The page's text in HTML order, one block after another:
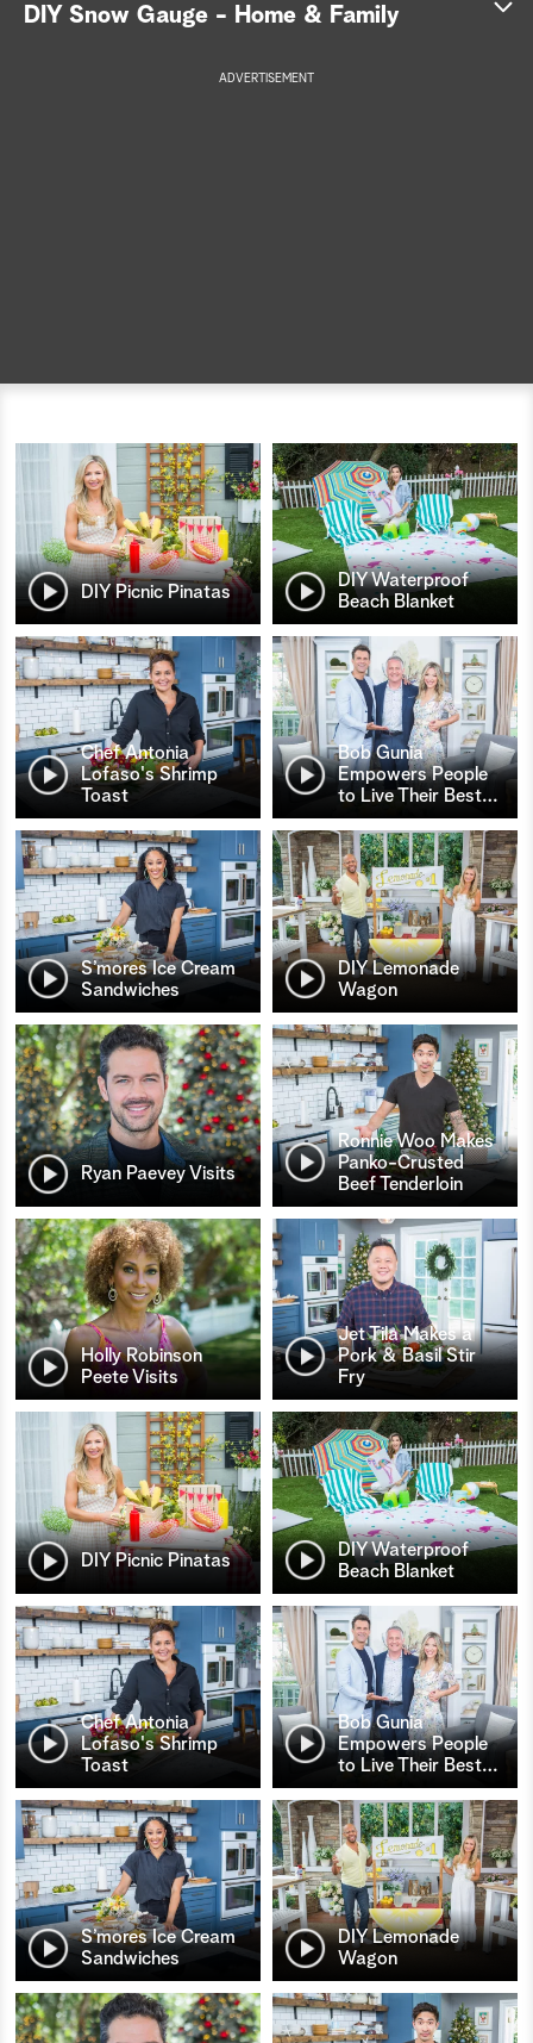
DIY Snow Gauge - Home & Family
ADVERTISEMENT
DIY Picnic Pinatas
DIY Waterproof
Beach Blanket
Chef Antonia
Lofaso's Shrimp
Toast
Bob Gunia
Empowers People
to Live Their Best…
S’mores Ice Cream
Sandwiches
DIY Lemonade
Wagon
Ryan Paevey Visits
Ronnie Woo Makes
Panko-Crusted
Beef Tenderloin
Holly Robinson
Peete Visits
Jet Tila Makes a
Pork & Basil Stir
Fry
DIY Picnic Pinatas
DIY Waterproof
Beach Blanket
Chef Antonia
Lofaso's Shrimp
Toast
Bob Gunia
Empowers People
to Live Their Best…
S’mores Ice Cream
Sandwiches
DIY Lemonade
Wagon